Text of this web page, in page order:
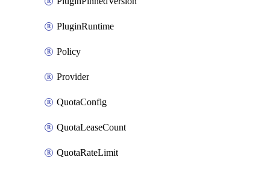
PluginRuntime
Policy
Provider
QuotaConfig
QuotaLeaseCount
QuotaRateLimit